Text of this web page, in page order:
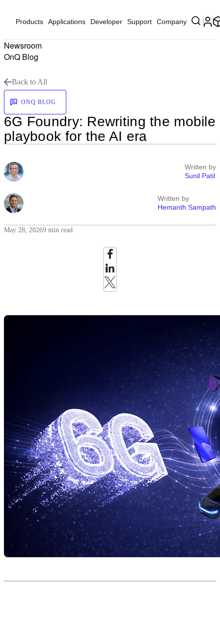
Products Applications Developer Support Company
Newsroom
OnQ Blog
Back to All
ONQ BLOG
6G Foundry: Rewriting the mobile
playbook for the AI era
Written by
Sunil Patil
Written by
Hemanth Sampath
May 28, 20269 min read